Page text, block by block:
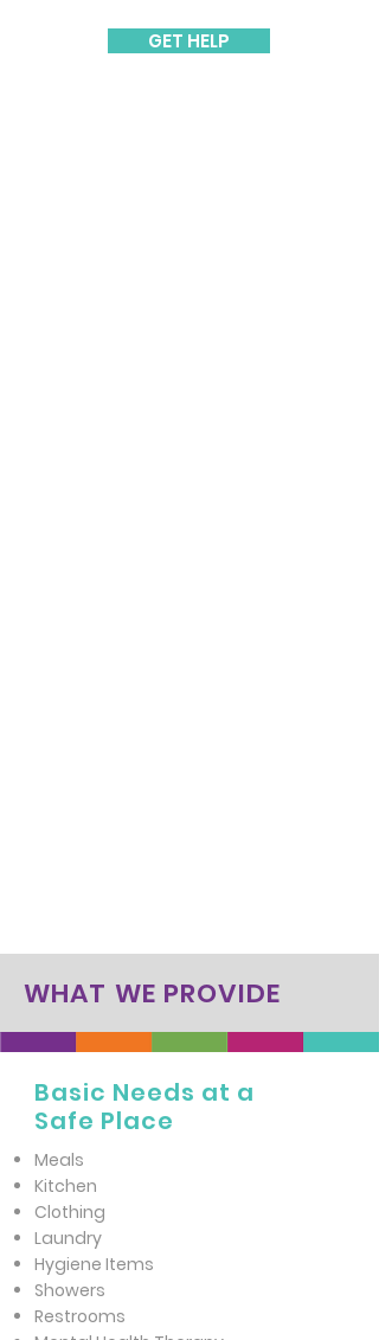
GET HELP
WHAT WE PROVIDE
Basic Needs at a
Safe Place
Meals
Kitchen
Clothing
Laundry
Hygiene Items
Showers
Restrooms